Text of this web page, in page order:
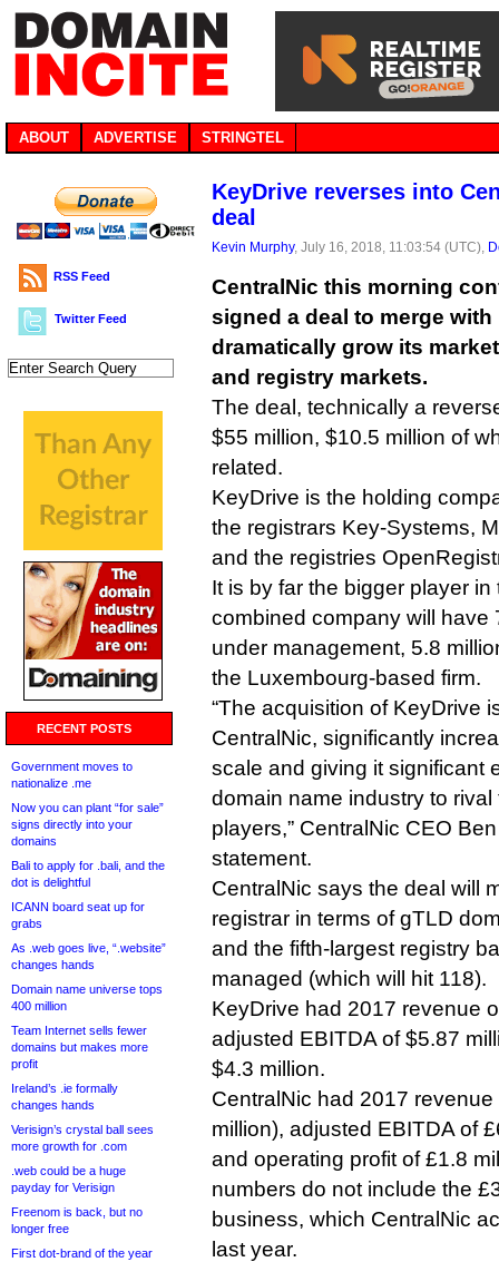
ABOUT ADVERTISE STRINGTEL
RSS Feed
Twitter Feed
RECENT POSTS
Government moves to
nationalize .me
Now you can plant “for sale”
signs directly into your
domains
Bali to apply for .bali, and the
dot is delightful
ICANN board seat up for
grabs
As .web goes live, “.website”
changes hands
Domain name universe tops
400 million
Team Internet sells fewer
domains but makes more
profit
Ireland’s .ie formally
changes hands
Verisign’s crystal ball sees
more growth for .com
.web could be a huge
payday for Verisign
Freenom is back, but no
longer free
First dot-brand of the year
KeyDrive reverses into
deal
Kevin Murphy, July 16, 2018, 11:03:54 (UTC),
CentralNic this morning
signed a deal to merge with
dramatically grow its
and registry markets.
The deal, technically a
$55 million, $10.5 million of
related.
KeyDrive is the holding
the registrars Key-Systems,
and the registries
It is by far the bigger player
combined company will have
under management, 5.8
the Luxembourg-based firm.
“The acquisition of KeyDrive
CentralNic, significantly
scale and giving it significant
domain name industry to
players,” CentralNic CEO
statement.
CentralNic says the deal will
registrar in terms of gTLD
and the fifth-largest registry
managed (which will hit 118).
KeyDrive had 2017 revenue
adjusted EBITDA of $5.87
$4.3 million.
CentralNic had 2017
million), adjusted EBITDA of
and operating profit of £1.8
numbers do not include the
business, which CentralNic
last year.